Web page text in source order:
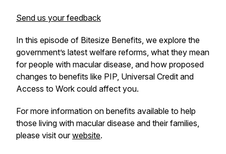
Send us your feedback
In this episode of Bitesize Benefits, we explore the
government’s latest welfare reforms, what they mean
for people with macular disease, and how proposed
changes to benefits like PIP, Universal Credit and
Access to Work could affect you.
For more information on benefits available to help
those living with macular disease and their families,
please visit ourwebsite.